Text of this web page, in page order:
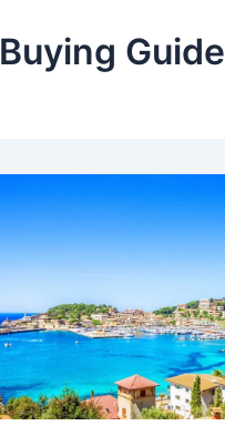
Buying Guide